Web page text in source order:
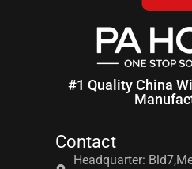
#1 Quality China
Contact
Headquarter: